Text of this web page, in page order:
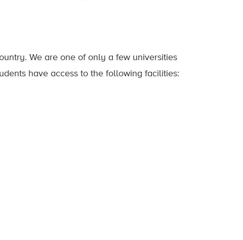
We are one of only a few universities
have access to the following facilities: